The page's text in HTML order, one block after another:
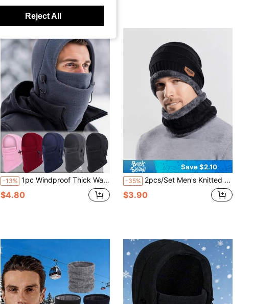
-13% 1pc Windproof Thick Warm Hat, Unisex, Outdoor Sports, Camouflage, Multi-Functional Fleece Balaclava, Soft & Warm, Suitable For Cycling, Winter
$4.80
Save $2.10
-35% 2pcs/Set Men's Knitted Beanie Hat And Scarf Set With Ear Warmer, Thermal Lined, Autumn/Winter
$3.90
Reject All